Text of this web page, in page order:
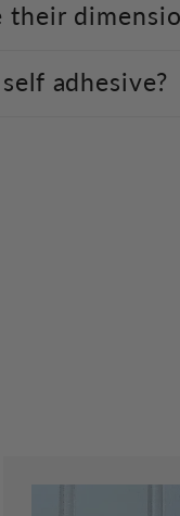
their
adhesive?